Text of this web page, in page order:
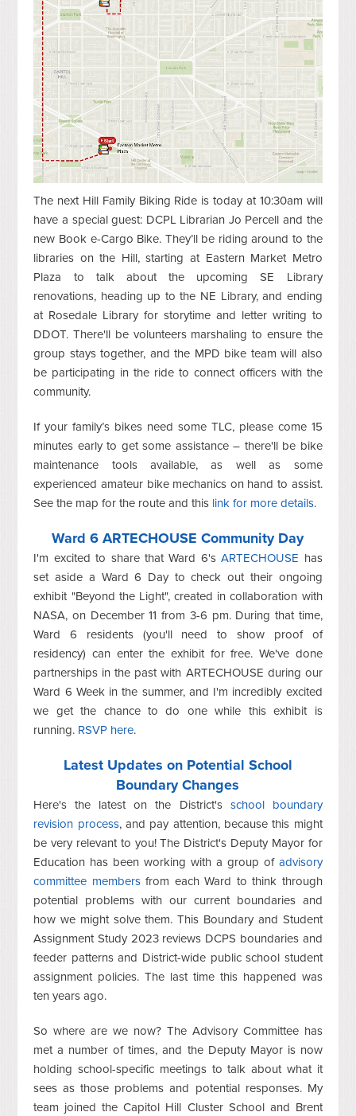
The next Hill Family Biking Ride is today at 10:30am will
have a special guest: DCPL Librarian Jo Percell and the
new Book e-Cargo Bike. They’ll be riding around to the
libraries on the Hill, starting at Eastern Market Metro
Plaza to talk about the upcoming SE Library
renovations, heading up to the NE Library, and ending
at Rosedale Library for storytime and letter writing to
DDOT. There'll be volunteers marshaling to ensure the
group stays together, and the MPD bike team will also
be participating in the ride to connect officers with the
community.
If your family’s bikes need some TLC, please come 15
minutes early to get some assistance – there'll be bike
maintenance tools available, as well as some
experienced amateur bike mechanics on hand to assist.
See the map for the route and this link for more details.
Ward 6 ARTECHOUSE Community Day
I'm excited to share that Ward 6'sARTECHOUSE has
set aside a Ward 6 Day to check out their ongoing
exhibit "Beyond the Light", created in collaboration with
NASA, on December 11 from 3-6 pm. During that time,
Ward 6 residents (you'll need to show proof of
residency) can enter the exhibit for free. We've done
partnerships in the past with ARTECHOUSE during our
Ward 6 Week in the summer, and I'm incredibly excited
we get the chance to do one while this exhibit is
running. RSVP here.
Latest Updates on Potential School
Boundary Changes
Here's the latest on the District's school boundary
revision process, and pay attention, because this might
be very relevant to you! The District's Deputy Mayor for
Education has been working with a group of advisory
committee membersfrom each Ward to think through
potential problems with our current boundaries and
how we might solve them. This Boundary and Student
Assignment Study 2023 reviews DCPS boundaries and
feeder patterns and District-wide public school student
assignment policies. The last time this happened was
ten years ago.
So where are we now? The Advisory Committee has
met a number of times, and the Deputy Mayor is now
holding school-specific meetings to talk about what it
sees as those problems and potential responses. My
team joined the Capitol Hill Cluster School and Brent